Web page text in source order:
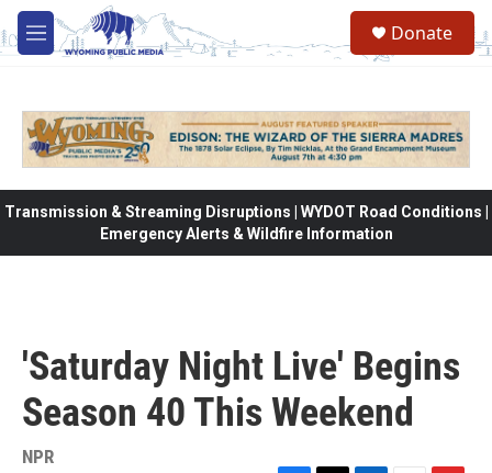
Skip to main content
M
e
Donate
Transmission & Streaming Disruptions | WYDOT Road Conditions |
Emergency Alerts & Wildfire Information
'Saturday Night Live' Begins
Season 40 This Weekend
NPR